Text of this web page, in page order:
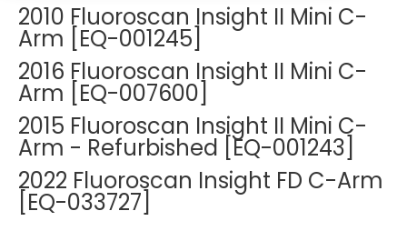
Options
MRI Repair &
Maintenance
CT Repair &
Maintenance
Rent Equipment
Sell Equipment
Our Refurbishment Process
Pricing Info
Explore All Resources
DEXA Cost and Price Guide
2010 Fluoroscan Insight II Mini C-
Arm [EQ-001245]
2016 Fluoroscan Insight II Mini C-
Arm [EQ-007600]
2015 Fluoroscan Insight II Mini C-
Arm - Refurbished [EQ-001243]
2022 Fluoroscan Insight FD C-Arm
[EQ-033727]